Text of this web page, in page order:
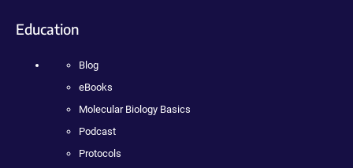
Education
Blog
eBooks
Molecular Biology Basics
Podcast
Protocols